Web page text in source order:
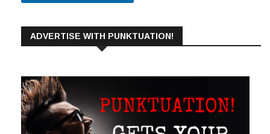
ADVERTISE WITH PUNKTUATION!